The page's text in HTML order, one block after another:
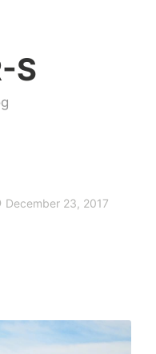
S
December 23, 2017